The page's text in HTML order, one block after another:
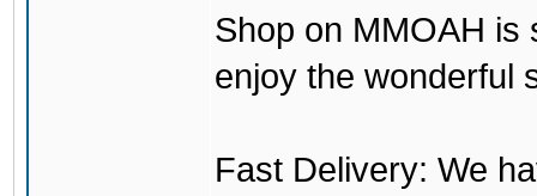
Shop on MMOAH is
enjoy the wonderful
Fast Delivery: We